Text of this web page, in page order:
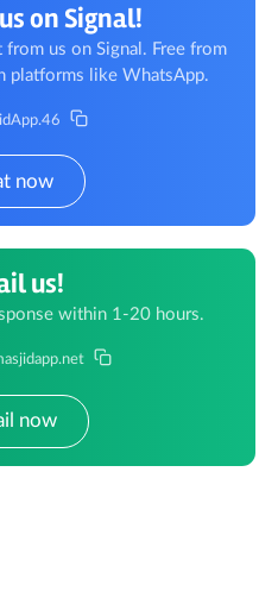
on Signal!
from us on Signal. Free from
platforms like WhatsApp.
now
us!
within 1-20 hours.
now